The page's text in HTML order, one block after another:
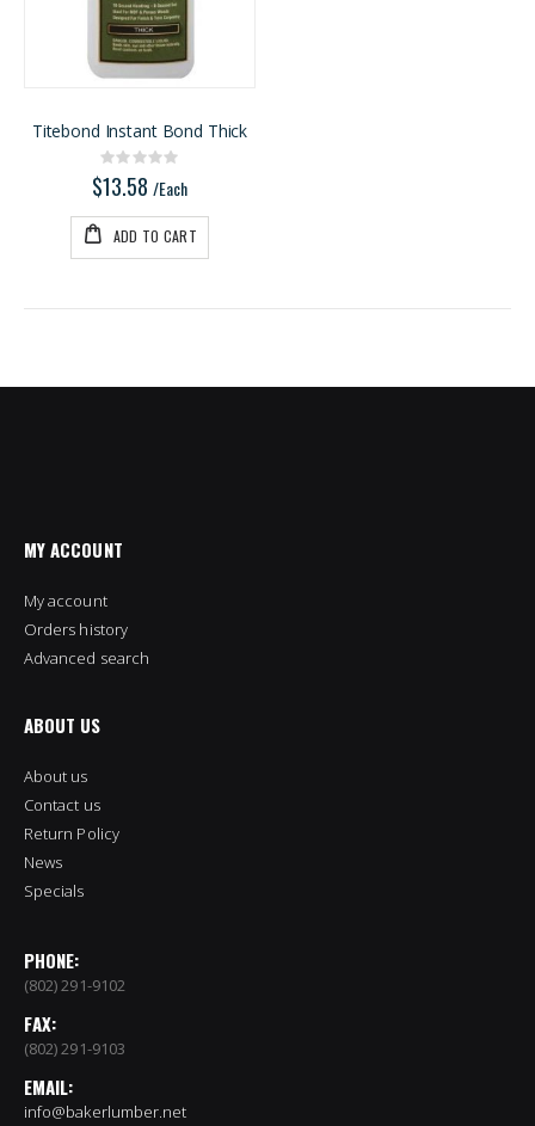
Titebond Instant Bond Thick
Rating:
0%
$13.58 /Each
ADD TO CART
MY ACCOUNT
My account
Orders history
Advanced search
ABOUT US
About us
Contact us
Return Policy
News
Specials
PHONE:
(802) 291-9102
FAX:
(802) 291-9103
EMAIL:
info@bakerlumber.net